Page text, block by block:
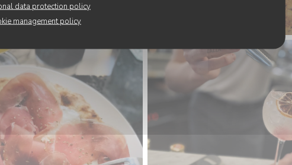
data protection policy
management policy